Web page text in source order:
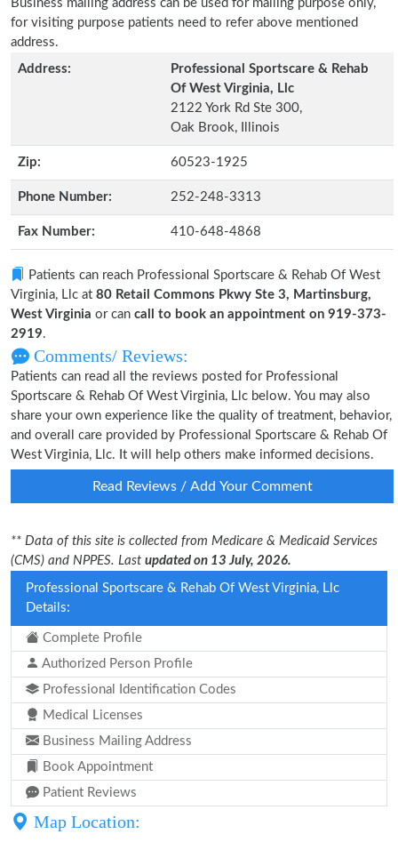
Business mailing address can be used for mailing purpose only,
for visiting purpose patients need to refer above mentioned
address.
Address:
Professional Sportscare & Rehab
Of West Virginia, Llc
2122 York Rd Ste 300,
Oak Brook, Illinois
Zip: 60523-1925
Phone Number: 252-248-3313
Fax Number: 410-648-4868
Patients can reach Professional Sportscare & Rehab Of West
Virginia, Llc at 80 Retail Commons Pkwy Ste 3, Martinsburg,
West Virginia or can call to book an appointment on 919-373-
2919.
Comments/ Reviews:
Patients can read all the reviews posted for Professional
Sportscare & Rehab Of West Virginia, Llc below. You may also
share your own experience like the quality of treatment, behavior,
and overall care provided by Professional Sportscare & Rehab Of
West Virginia, Llc. It will help others make informed decisions.
Read Reviews / Add Your Comment
** Data of this site is collected from Medicare & Medicaid Services
(CMS) and NPPES. Last updated on 13 July, 2026.
Professional Sportscare & Rehab Of West Virginia, Llc
Details:
Complete Profile
Authorized Person Profile
Professional Identification Codes
Medical Licenses
Business Mailing Address
Book Appointment
Patient Reviews
Map Location: